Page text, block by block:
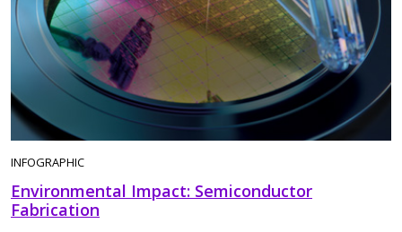
INFOGRAPHIC
Environmental Impact: Semiconductor
Fabrication